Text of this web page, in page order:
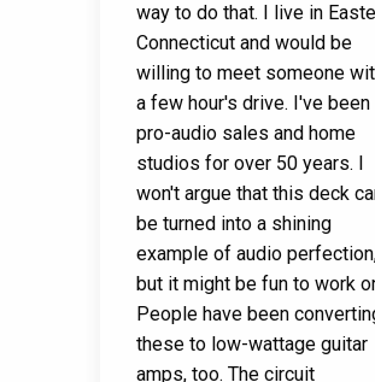
way to do that. I live in
Connecticut and would be
willing to meet someone
a few hour's drive. I've been
pro-audio sales and home
studios for over 50 years. I
won't argue that this deck
be turned into a shining
example of audio
but it might be fun to work
People have been
these to low-wattage guitar
amps, too. The circuit